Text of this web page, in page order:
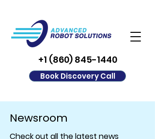
+1 (860) 845-1440
Book Discovery Call
Newsroom
Check out all the latest news